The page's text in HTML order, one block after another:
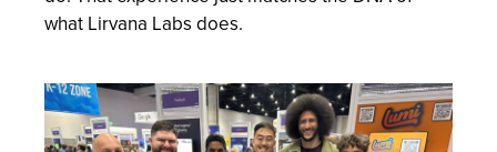
what Lirvana Labs does.